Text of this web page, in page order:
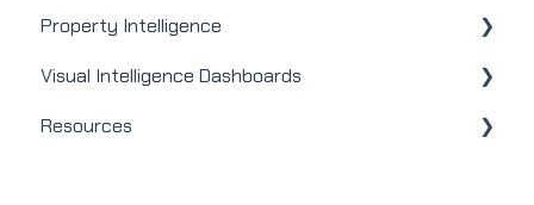
Real Estate
Mortgage
Webinars
Property Intelligence
Company Admin
User / Loan Officer
Visual Intelligence Dashboards
General
Resources